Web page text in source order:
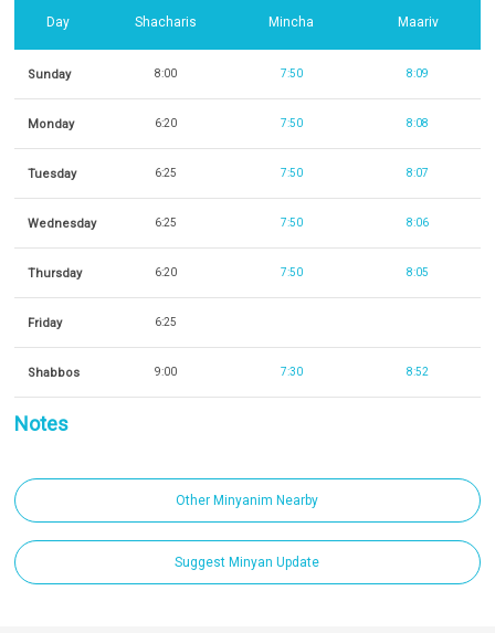
Day Shacharis Mincha Maariv
Sunday 8:00 7:50 8:09
Monday 6:20 7:50 8:08
Tuesday 6:25 7:50 8:07
Wednesday 6:25 7:50 8:06
Thursday 6:20 7:50 8:05
Friday 6:25
Shabbos 9:00 7:30 8:52
Notes
Other Minyanim Nearby
Suggest Minyan Update